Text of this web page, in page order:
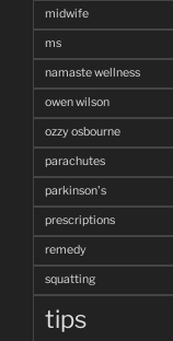
midwife
ms
namaste wellness
owen wilson
ozzy osbourne
parachutes
parkinson's
prescriptions
remedy
squatting
tips